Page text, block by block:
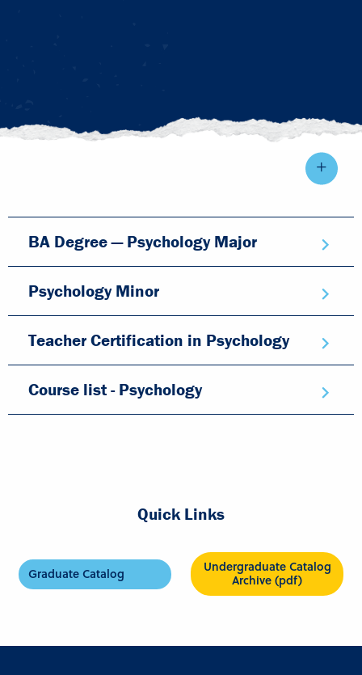
BA Degree — Psychology Major
Psychology Minor
Teacher Certification in Psychology
Course list - Psychology
Quick Links
Graduate Catalog
Undergraduate Catalog
Archive (pdf)